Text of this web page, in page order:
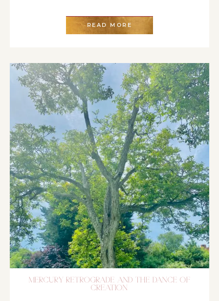
READ MORE
MERCURY RETROGRADE AND THE DANCE OF
CREATION